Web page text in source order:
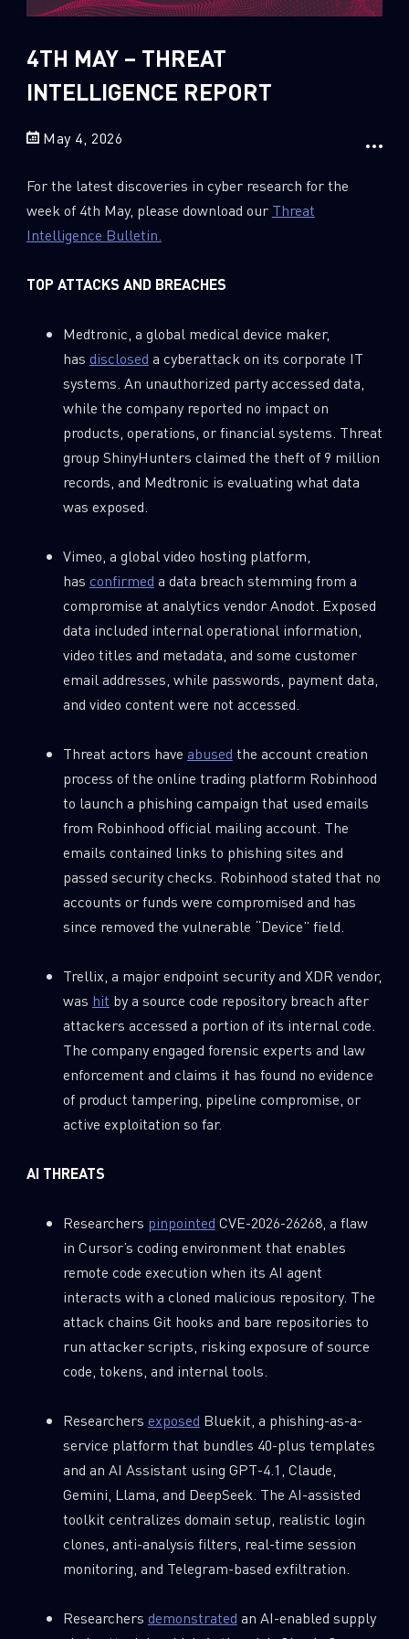
Sandblast File Analysis
2018
2016
4TH MAY – THREAT
INTELLIGENCE REPORT
May 4, 2026
For the latest discoveries in cyber research for the
week of 4th May, please download our Threat
Intelligence Bulletin.
TOP ATTACKS AND BREACHES
Medtronic, a global medical device maker,
has disclosed a cyberattack on its corporate IT
systems. An unauthorized party accessed data,
while the company reported no impact on
products, operations, or financial systems. Threat
group ShinyHunters claimed the theft of 9 million
records, and Medtronic is evaluating what data
was exposed.
Vimeo, a global video hosting platform,
has confirmed a data breach stemming from a
compromise at analytics vendor Anodot. Exposed
data included internal operational information,
video titles and metadata, and some customer
email addresses, while passwords, payment data,
and video content were not accessed.
Threat actors have abused the account creation
process of the online trading platform Robinhood
to launch a phishing campaign that used emails
from Robinhood official mailing account. The
emails contained links to phishing sites and
passed security checks. Robinhood stated that no
accounts or funds were compromised and has
since removed the vulnerable “Device” field.
Trellix, a major endpoint security and XDR vendor,
was hit by a source code repository breach after
attackers accessed a portion of its internal code.
The company engaged forensic experts and law
enforcement and claims it has found no evidence
of product tampering, pipeline compromise, or
active exploitation so far.
AI THREATS
Researchers pinpointed CVE-2026-26268, a flaw
in Cursor’s coding environment that enables
remote code execution when its AI agent
interacts with a cloned malicious repository. The
attack chains Git hooks and bare repositories to
run attacker scripts, risking exposure of source
code, tokens, and internal tools.
Researchers exposed Bluekit, a phishing-as-a-
service platform that bundles 40-plus templates
and an AI Assistant using GPT-4.1, Claude,
Gemini, Llama, and DeepSeek. The AI-assisted
toolkit centralizes domain setup, realistic login
clones, anti-analysis filters, real-time session
monitoring, and Telegram-based exfiltration.
Researchers demonstrated an AI-enabled supply